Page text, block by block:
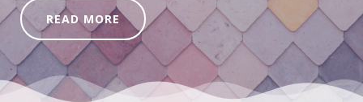
READ MORE